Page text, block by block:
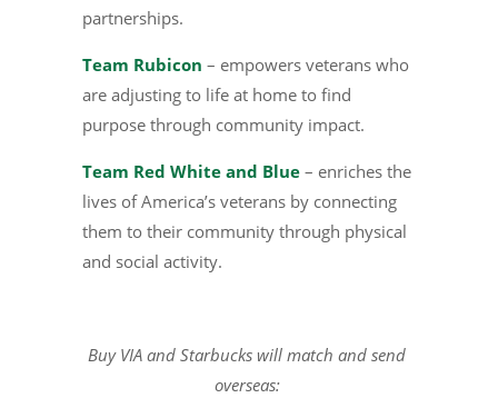
partnerships.
Team Rubicon – empowers veterans who
are adjusting to life at home to find
purpose through community impact.
Team Red White and Blue – enriches the
lives of America’s veterans by connecting
them to their community through physical
and social activity.
Buy VIA and Starbucks will match and send
overseas: